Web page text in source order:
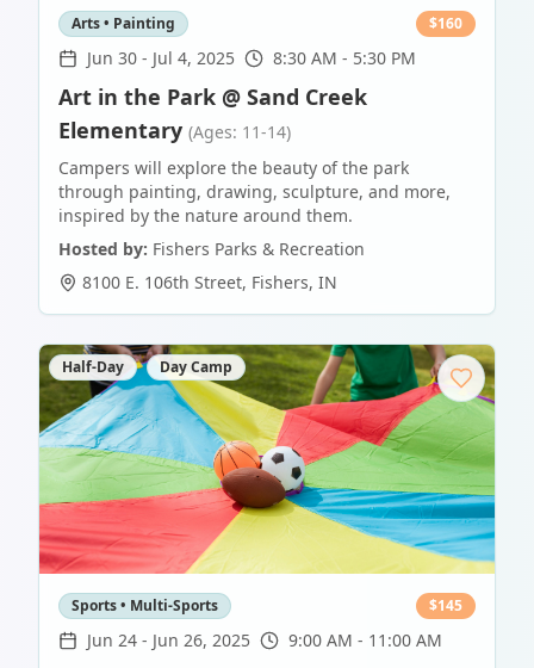
Arts • Painting $160
Jun 30 - Jul 4, 2025 8:30 AM - 5:30 PM
Art in the Park @ Sand Creek
Elementary (Ages: 11-14)
Campers will explore the beauty of the park
through painting, drawing, sculpture, and more,
inspired by the nature around them.
Hosted by: Fishers Parks & Recreation
8100 E. 106th Street, Fishers, IN
Half-Day Day Camp
Sports • Multi-Sports $145
Jun 24 - Jun 26, 2025 9:00 AM - 11:00 AM